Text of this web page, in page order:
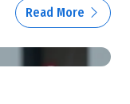
Read More